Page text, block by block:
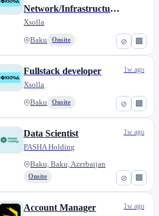
⊘ 🏢
Network/Infrastructure
engineer
Xsolla
Baku Onsite
⊘ 🏢
Fullstack developer
Xsolla
Baku Onsite
1w ago
⊘ 🏢
Data Scientist
PASHA Holding
Baku, Baku, Azerbaijan
Onsite
1w ago
Account Manager
1w ago